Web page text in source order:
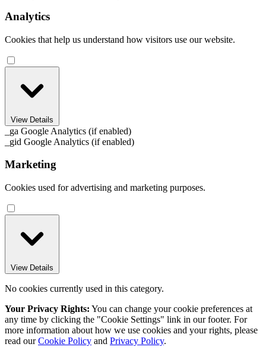
Analytics
Cookies that help us understand how visitors use our website.
View Details
_ga Google Analytics (if enabled)
_gid Google Analytics (if enabled)
Marketing
Cookies used for advertising and marketing purposes.
View Details
No cookies currently used in this category.
Your Privacy Rights: You can change your cookie preferences at
any time by clicking the "Cookie Settings" link in our footer. For
more information about how we use cookies and your rights, please
read ourCookie Policy and Privacy Policy.